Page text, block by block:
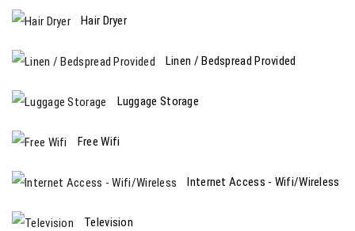
Hair Dryer
Linen / Bedspread Provided
Luggage Storage
Free Wifi
Internet Access - Wifi/Wireless
Television